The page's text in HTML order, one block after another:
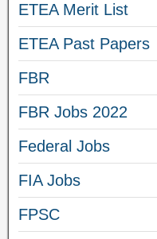
ETEA Merit List
ETEA Past Papers
FBR
FBR Jobs 2022
Federal Jobs
FIA Jobs
FPSC